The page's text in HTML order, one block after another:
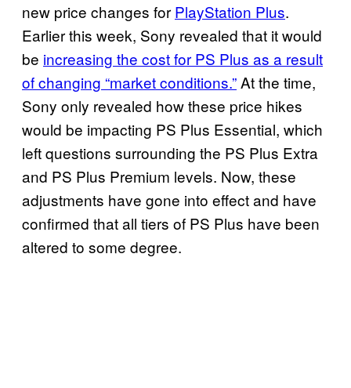
new price changes for PlayStation Plus.
Earlier this week, Sony revealed that it would
be increasing the cost for PS Plus as a result
of changing “market conditions.”At the time,
Sony only revealed how these price hikes
would be impacting PS Plus Essential, which
left questions surrounding the PS Plus Extra
and PS Plus Premium levels. Now, these
adjustments have gone into effect and have
confirmed that all tiers of PS Plus have been
altered to some degree.